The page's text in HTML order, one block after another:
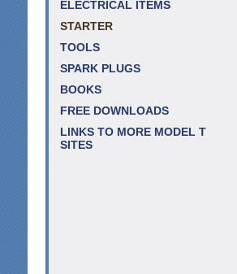
ELECTRICAL ITEMS
STARTER
TOOLS
SPARK PLUGS
BOOKS
FREE DOWNLOADS
LINKS TO MORE MODEL T
SITES